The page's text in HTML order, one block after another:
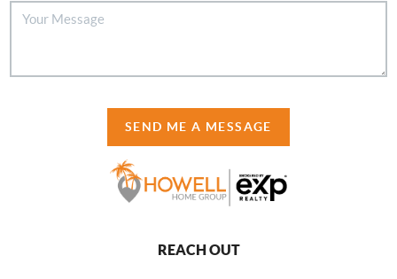
SEND ME A MESSAGE
REACH OUT